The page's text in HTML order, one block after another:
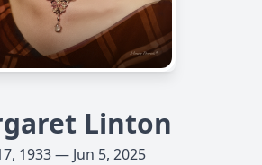
Linton
1933 — Jun 5, 2025